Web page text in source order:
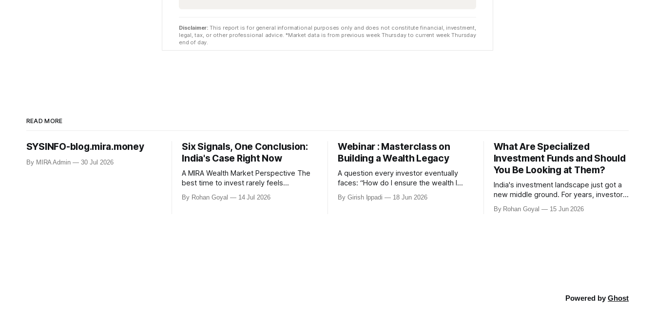
Disclaimer: This report is for general informational purposes only and does not constitute financial, investment,
legal, tax, or other professional advice. *Market data is from previous week Thursday to current week Thursday
end of day.
READ MORE
SYSINFO-blog.mira.money
By MIRA Admin 30 Jul 2026
Six Signals, One Conclusion:
India's Case Right Now
A MIRA Wealth Market Perspective The
best time to invest rarely feels
comfortable. Markets have gone
nowhere for nearly 24 months. Elections.
By Rohan Goyal 14 Jul 2026
Webinar : Masterclass on
Building a Wealth Legacy
A question every investor eventually
faces: “How do I ensure the wealth I
create today continues to serve my
family tomorrow?” Join us for an
By Girish Ippadi 18 Jun 2026
What Are Specialized
Investment Funds and Should
You Be Looking at Them?
India's investment landscape just got a
new middle ground. For years, investors
were essentially left with two choices.
Mutual funds - accessible, regulated, but
By Rohan Goyal 15 Jun 2026
Powered byGhost